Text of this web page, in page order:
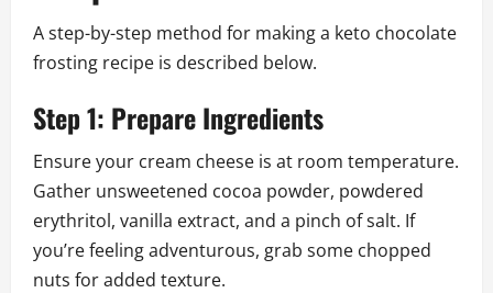
A step-by-step method for making a keto chocolate
frosting recipe is described below.
Step 1: Prepare Ingredients
Ensure your cream cheese is at room temperature.
Gather unsweetened cocoa powder, powdered
erythritol, vanilla extract, and a pinch of salt. If
you’re feeling adventurous, grab some chopped
nuts for added texture.